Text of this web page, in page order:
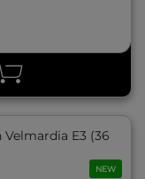
NEW